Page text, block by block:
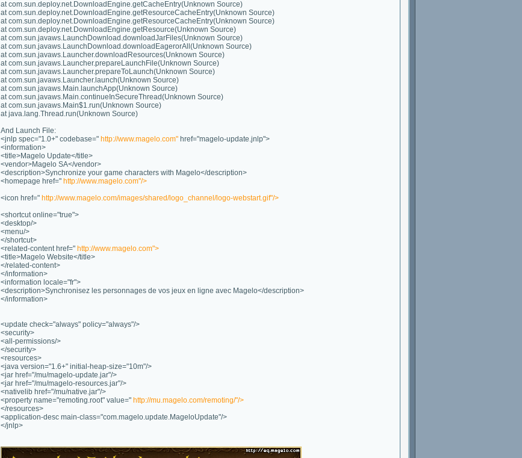
at com.sun.deploy.net.DownloadEngine.getCacheEntry(Unknown Source)
at com.sun.deploy.net.DownloadEngine.getResourceCacheEntry(Unknown Source)
at com.sun.deploy.net.DownloadEngine.getResourceCacheEntry(Unknown Source)
at com.sun.deploy.net.DownloadEngine.getResource(Unknown Source)
at com.sun.javaws.LaunchDownload.downloadJarFiles(Unknown Source)
at com.sun.javaws.LaunchDownload.downloadEagerorAll(Unknown Source)
at com.sun.javaws.Launcher.downloadResources(Unknown Source)
at com.sun.javaws.Launcher.prepareLaunchFile(Unknown Source)
at com.sun.javaws.Launcher.prepareToLaunch(Unknown Source)
at com.sun.javaws.Launcher.launch(Unknown Source)
at com.sun.javaws.Main.launchApp(Unknown Source)
at com.sun.javaws.Main.continueInSecureThread(Unknown Source)
at com.sun.javaws.Main$1.run(Unknown Source)
at java.lang.Thread.run(Unknown Source)
And Launch File:
<jnlp spec="1.0+" codebase=" http://www.magelo.com" href="magelo-update.jnlp">
<information>
<title>Magelo Update</title>
<vendor>Magelo SA</vendor>
<description>Synchronize your game characters with Magelo</description>
<homepage href=" http://www.magelo.com"/>
<icon href=" http://www.magelo.com/images/shared/logo_channel/logo-webstart.gif"/>
<shortcut online="true">
<desktop/>
<menu/>
</shortcut>
<related-content href=" http://www.magelo.com">
<title>Magelo Website</title>
</related-content>
</information>
<information locale="fr">
<description>Synchronisez les personnages de vos jeux en ligne avec Magelo</description>
</information>
<update check="always" policy="always"/>
<security>
<all-permissions/>
</security>
<resources>
<java version="1.6+" initial-heap-size="10m"/>
<jar href="/mu/magelo-update.jar"/>
<jar href="/mu/magelo-resources.jar"/>
<nativelib href="/mu/native.jar"/>
<property name="remoting.root" value=" http://mu.magelo.com/remoting/"/>
</resources>
<application-desc main-class="com.magelo.update.MageloUpdate"/>
</jnlp>